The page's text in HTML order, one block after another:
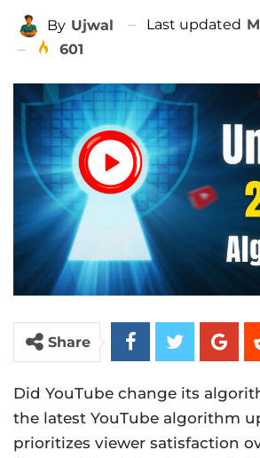
By Ujwal Last updated
601
Share
Did YouTube change its
the latest YouTube algorithm
prioritizes viewer satisfaction